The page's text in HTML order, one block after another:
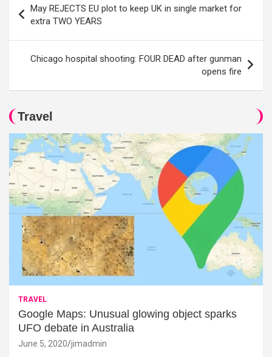
navigation
May REJECTS EU plot to keep UK in single market for
extra TWO YEARS
Chicago hospital shooting: FOUR DEAD after gunman
opens fire
Travel
TRAVEL
Google Maps: Unusual glowing object sparks
UFO debate in Australia
June 5, 2020 jimadmin